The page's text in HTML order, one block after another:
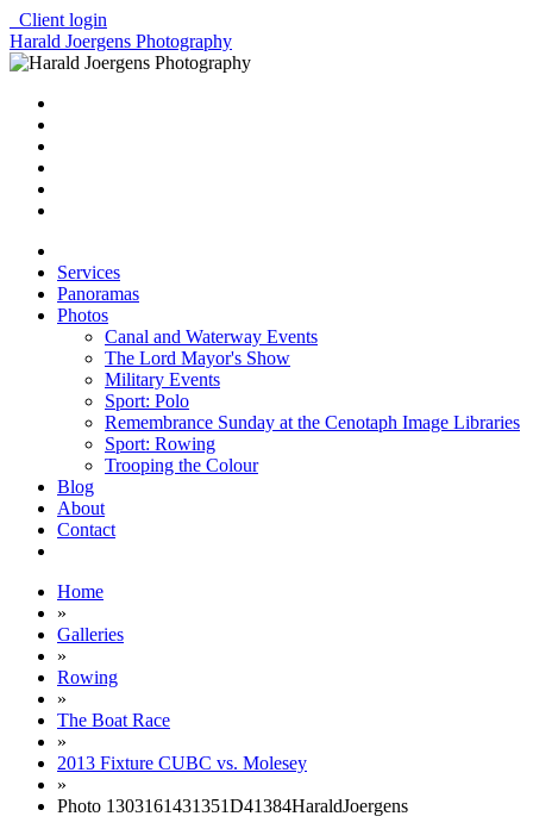
Client login
Harald Joergens Photography
Services
Panoramas
Photos
Canal and Waterway Events
The Lord Mayor's Show
Military Events
Sport: Polo
Remembrance Sunday at the Cenotaph Image Libraries
Sport: Rowing
Trooping the Colour
Blog
About
Contact
Home
»
Galleries
»
Rowing
»
The Boat Race
»
2013 Fixture CUBC vs. Molesey
»
Photo 1303161431351D41384HaraldJoergens